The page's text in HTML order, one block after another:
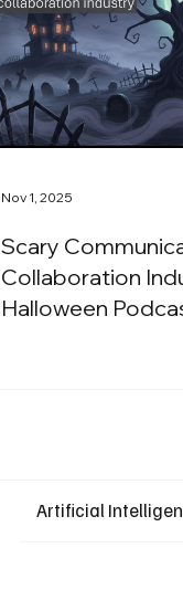
Scary
Collaboration
Halloween
Nov 1, 2025
Artificial